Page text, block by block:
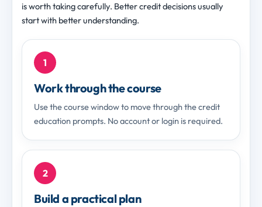
is worth taking carefully. Better credit decisions usually
start with better understanding.
1
Work through the course
Use the course window to move through the credit
education prompts. No account or login is required.
2
Build a practical plan